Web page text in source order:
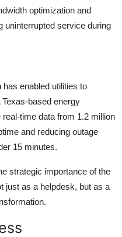
optimization and
uninterrupted service during
enabled utilities to
based energy
time data from 1.2 million
and reducing outage
15 minutes.
strategic importance of the
just as a helpdesk, but as a